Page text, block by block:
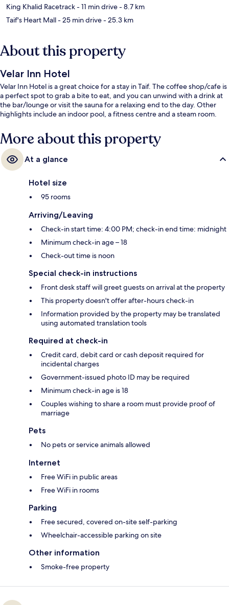
King Khalid Racetrack- 11 min drive- 8.7 km
Taif's Heart Mall- 25 min drive- 25.3 km
About this property
Velar Inn Hotel
Velar Inn Hotel is a great choice for a stay in Taif. The coffee shop/cafe is
a perfect spot to grab a bite to eat, and you can unwind with a drink at
the bar/lounge or visit the sauna for a relaxing end to the day. Other
highlights include an indoor pool, a fitness centre and a steam room.
More about this property
At a glance
Hotel size
95 rooms
Arriving/Leaving
Check-in start time: 4:00 PM; check-in end time: midnight
Minimum check-in age – 18
Check-out time is noon
Special check-in instructions
Front desk staff will greet guests on arrival at the property
This property doesn't offer after-hours check-in
Information provided by the property may be translated
using automated translation tools
Required at check-in
Credit card, debit card or cash deposit required for
incidental charges
Government-issued photo ID may be required
Minimum check-in age is 18
Couples wishing to share a room must provide proof of
marriage
Pets
No pets or service animals allowed
Internet
Free WiFi in public areas
Free WiFi in rooms
Parking
Free secured, covered on-site self-parking
Wheelchair-accessible parking on site
Other information
Smoke-free property